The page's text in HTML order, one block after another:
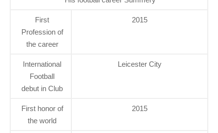
First
Profession of
the career
2015
International
Football
debut in Club
Leicester City
First honor of
the world
2015